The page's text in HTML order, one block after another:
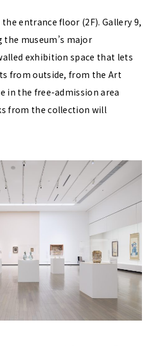
entrance floor (2F). Gallery 9,
the museum’s major
exhibition space that lets
from outside, from the Art
in the free-admission area
from the collection will